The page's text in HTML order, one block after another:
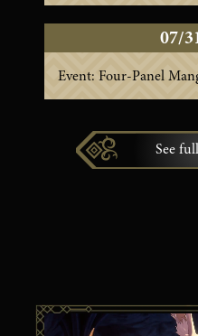
07/
Event: Four-Panel
See